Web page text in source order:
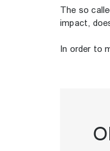
The so
impact,
In order to